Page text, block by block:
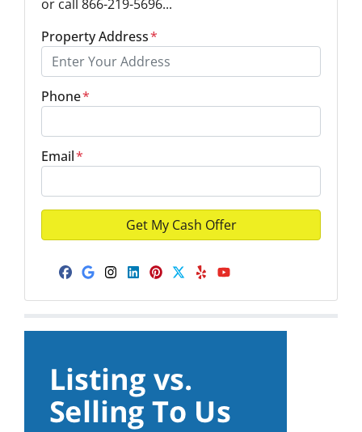
or call 866-219-5696...
Property Address*
Phone*
Email*
Facebook
Google Business
Instagram
LinkedIn
Pinterest
Twitter
YelpYouTube